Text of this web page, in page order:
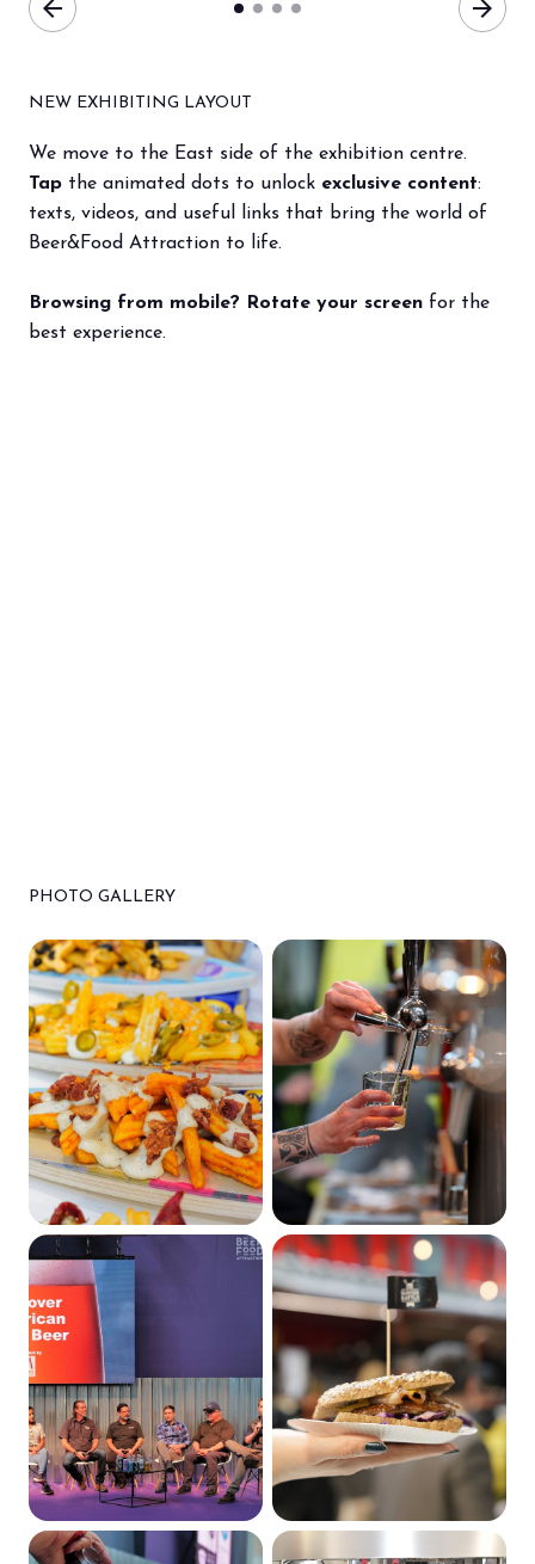
arrow_back arrow_forward
NEW EXHIBITING LAYOUT
We move to the East side of the exhibition centre.
Tap the animated dots to unlock exclusive content:
texts, videos, and useful links that bring the world of
Beer&Food Attraction to life.
Browsing from mobile? Rotate your screen for the
best experience.
PHOTO GALLERY